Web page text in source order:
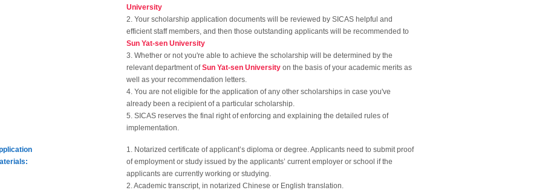
University
2. Your scholarship application documents will be reviewed by SICAS helpful and
efficient staff members, and then those outstanding applicants will be recommended to
Sun Yat-sen University
3. Whether or not you're able to achieve the scholarship will be determined by the
relevant department ofSun Yat-sen University on the basis of your academic merits as
well as your recommendation letters.
4. You are not eligible for the application of any other scholarships in case you've
already been a recipient of a particular scholarship.
5. SICAS reserves the final right of enforcing and explaining the detailed rules of
implementation.
1. Notarized certificate of applicant’s diploma or degree. Applicants need to submit proof
of employment or study issued by the applicants’ current employer or school if the
applicants are currently working or studying.
2. Academic transcript, in notarized Chinese or English translation.